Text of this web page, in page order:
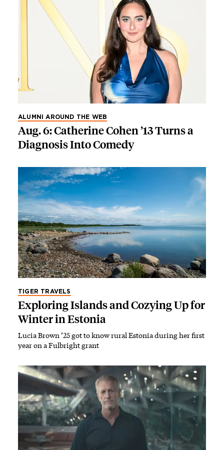
ALUMNI AROUND THE WEB
Aug. 6: Catherine Cohen ’13 Turns a
Diagnosis Into Comedy
TIGER TRAVELS
Exploring Islands and Cozying Up for
Winter in Estonia
Lucia Brown ’25 got to know rural Estonia during her first
year on a Fulbright grant